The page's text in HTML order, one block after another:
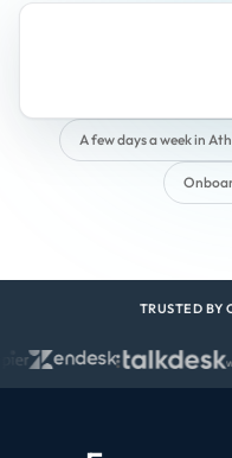
A few days a week in
TRUSTED BY